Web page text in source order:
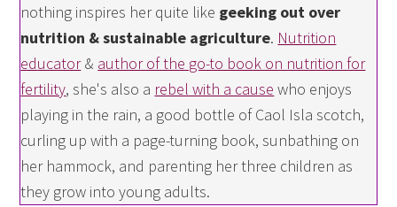
nothing inspires her quite like geeking out over
nutrition & sustainable agriculture. Nutrition
educator& author of the go-to book on nutrition for
fertility, she's also a rebel with a cause who enjoys
playing in the rain, a good bottle of Caol Isla scotch,
curling up with a page-turning book, sunbathing on
her hammock, and parenting her three children as
they grow into young adults.